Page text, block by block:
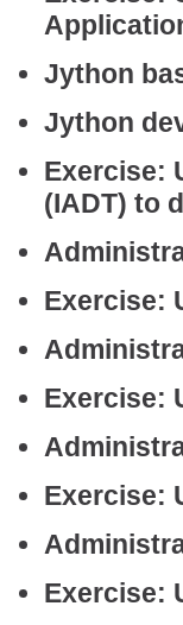
Jython
Jython
Exercise:
(IADT) to
Exercise:
Exercise:
Exercise:
Exercise: